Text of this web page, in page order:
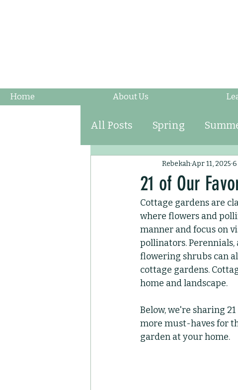
Home About Us
All Posts Spring
Fruits & Vegetables
Ornamental Grasses
Container Pots Herbs
21 of Our
RebekahApr 11, 2025
Cottage gardens are
where flowers and
manner and focus on
pollinators. Perennials,
flowering shrubs can
cottage gardens.
home and landscape.
Below, we're sharing
more must-haves for
garden at your home.